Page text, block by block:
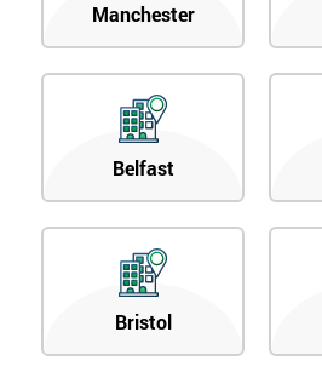
Manchester
Belfast
Bristol